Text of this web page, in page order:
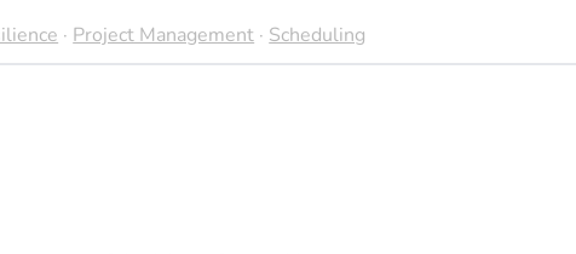
· Project Management · Scheduling